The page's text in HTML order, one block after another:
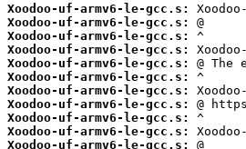
Xoodoo-uf-armv6-le-gcc.s:
Xoodoo-uf-armv6-le-gcc.s:
Xoodoo-uf-armv6-le-gcc.s:
Xoodoo-uf-armv6-le-gcc.s:
Xoodoo-uf-armv6-le-gcc.s:
Xoodoo-uf-armv6-le-gcc.s:
Xoodoo-uf-armv6-le-gcc.s:
Xoodoo-uf-armv6-le-gcc.s:
Xoodoo-uf-armv6-le-gcc.s:
Xoodoo-uf-armv6-le-gcc.s:
Xoodoo-uf-armv6-le-gcc.s: